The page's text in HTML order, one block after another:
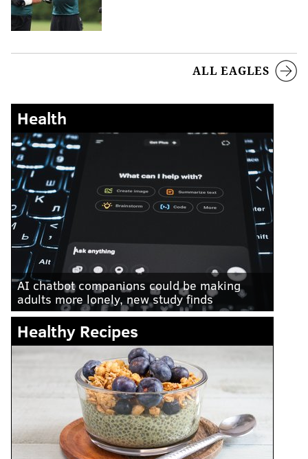
ALL EAGLES
Health
AI chatbot companions could be making
adults more lonely, new study finds
Healthy Recipes